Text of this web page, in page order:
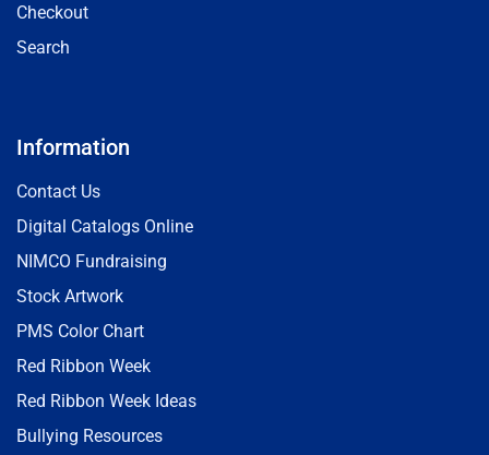
Checkout
Search
Information
Contact Us
Digital Catalogs Online
NIMCO Fundraising
Stock Artwork
PMS Color Chart
Red Ribbon Week
Red Ribbon Week Ideas
Bullying Resources